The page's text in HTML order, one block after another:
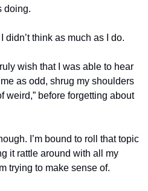
doing.
didn’t think as much as I do.
wish that I was able to hear
as odd, shrug my shoulders
weird,” before forgetting about
I’m bound to roll that topic
it rattle around with all my
trying to make sense of.